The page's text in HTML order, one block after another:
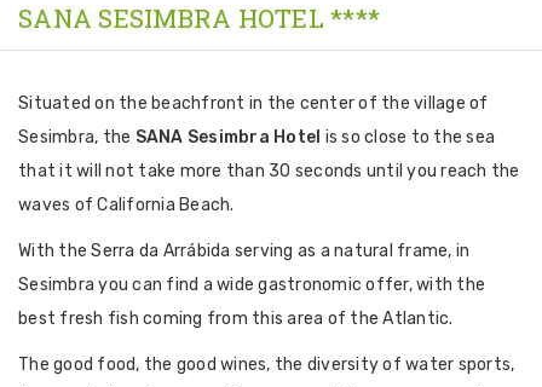
SANA SESIMBRA HOTEL ****
Situated on the beachfront in the center of the village of
Sesimbra, the SANA Sesimbra Hotel is so close to the sea
that it will not take more than 30 seconds until you reach the
waves of California Beach.
With the Serra da Arrábida serving as a natural frame, in
Sesimbra you can find a wide gastronomic offer, with the
best fresh fish coming from this area of the Atlantic.
The good food, the good wines, the diversity of water sports,